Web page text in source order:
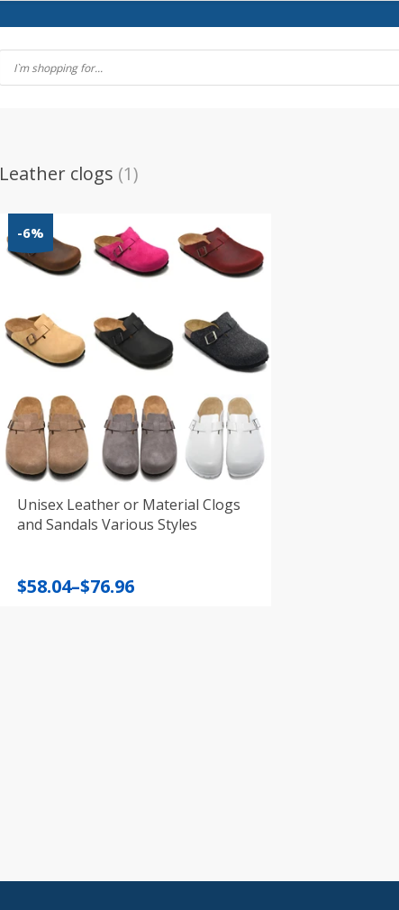
Leather clogs (1)
-6%
Unisex Leather or Material Clogs
and Sandals Various Styles
$58.04–$76.96
Price